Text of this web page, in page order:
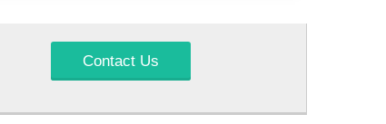
Contact Us